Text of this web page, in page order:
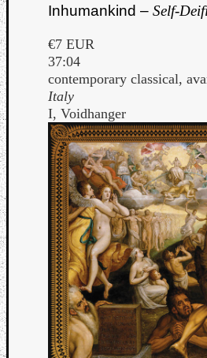
Inhumankind – Self-
€7 EUR
37:04
contemporary classical,
Italy
I, Voidhanger